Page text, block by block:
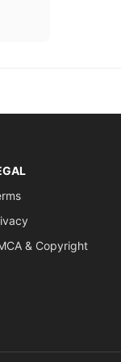
& Copyright